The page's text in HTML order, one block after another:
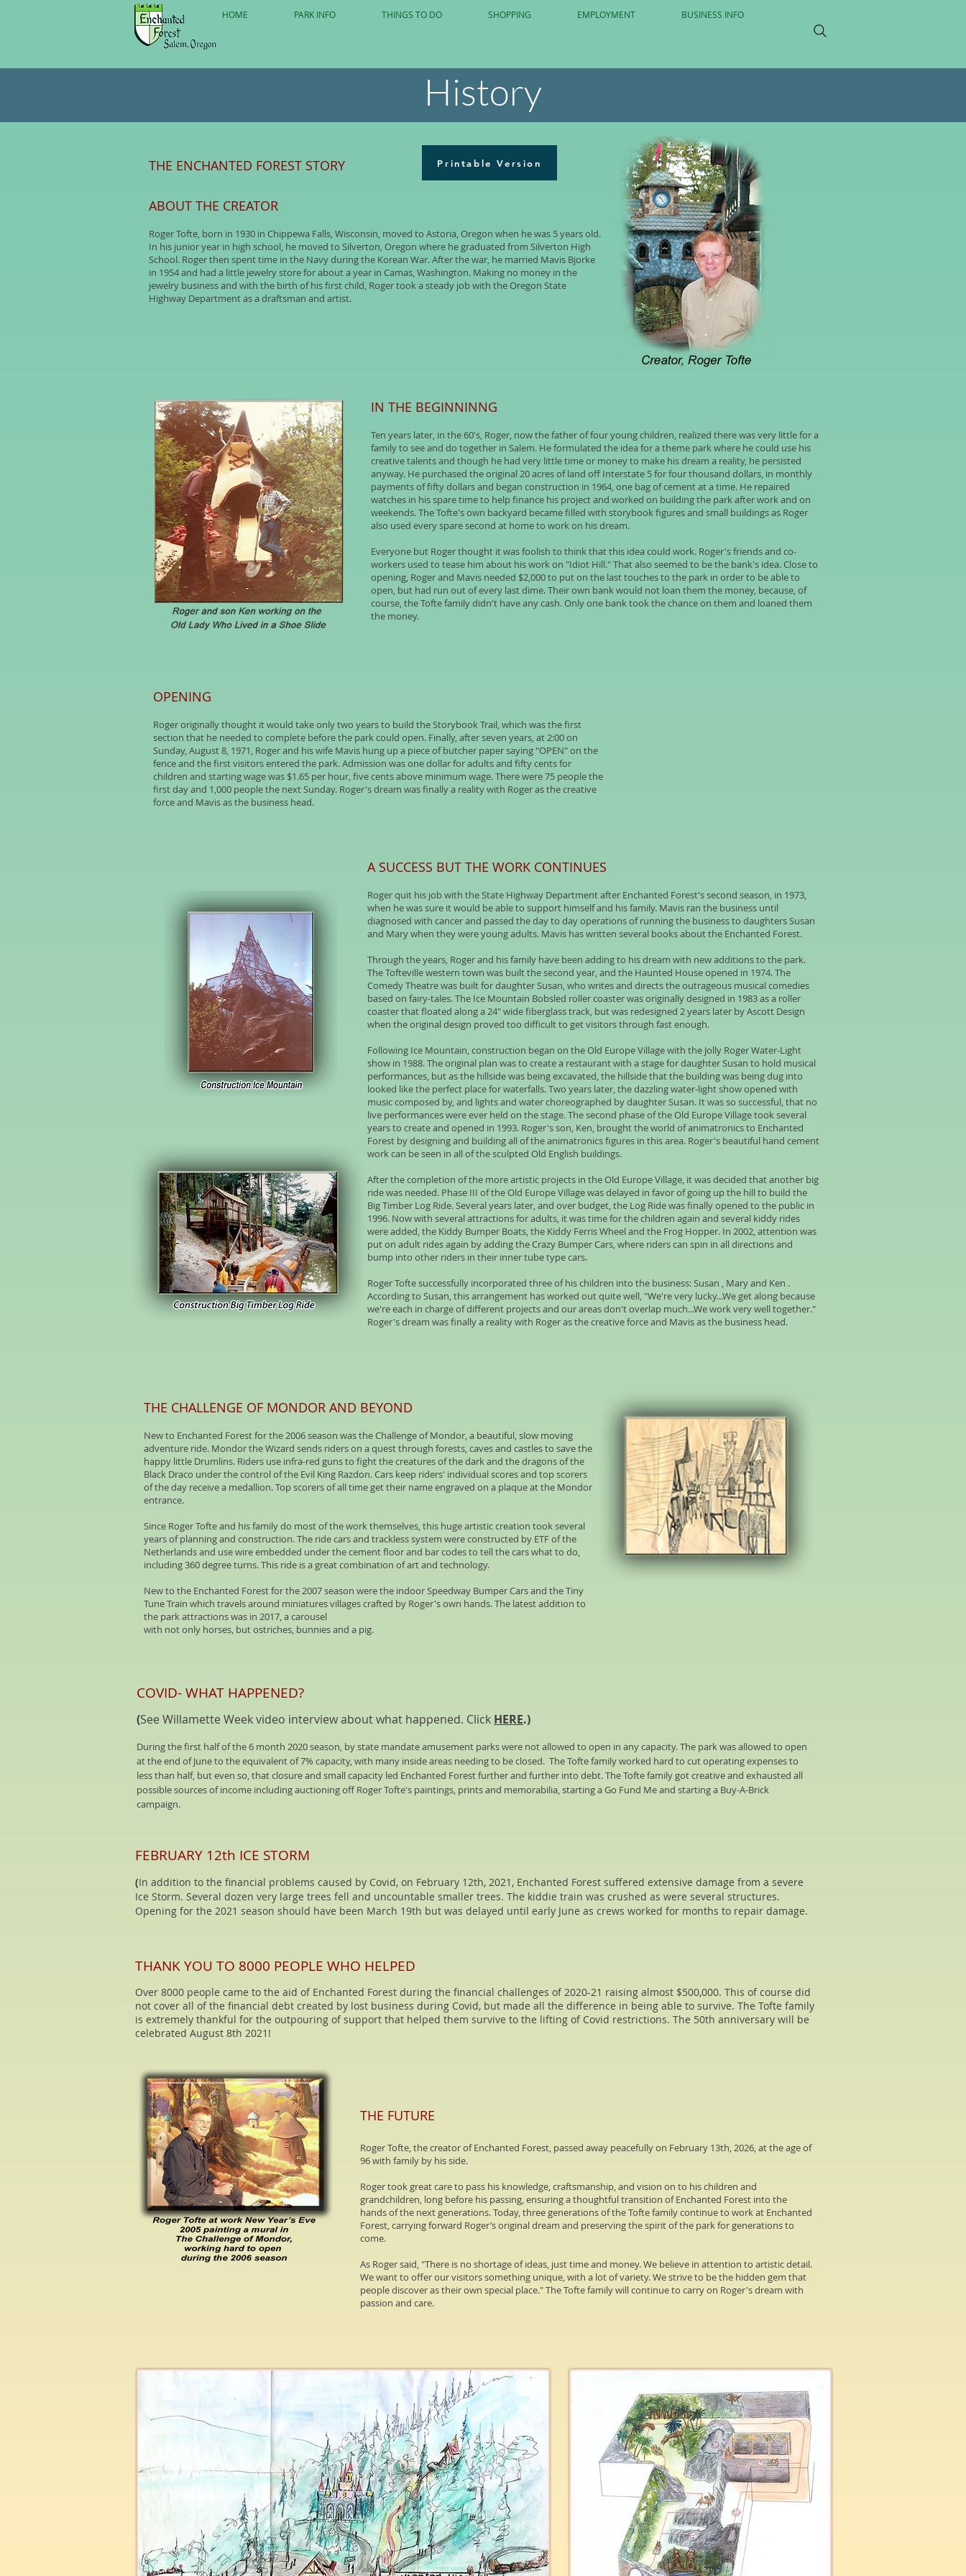
HOME PARK INFO THINGS TO DO SHOPPING EMPLOYMENT BUSINESS INFO
History
THE ENCHANTED FOREST STORY Printable Version
ABOUT THE CREATOR
Roger Tofte, born in 1930 in Chippewa Falls, Wisconsin, moved to Astoria, Oregon when he was 5 years old.
In his junior year in high school, he moved to Silverton, Oregon where he graduated from Silverton High
School. Roger then spent time in the Navy during the Korean War. After the war, he married Mavis Bjorke
in 1954 and had a little jewelry store for about a year in Camas, Washington. Making no money in the
jewelry business and with the birth of his first child, Roger took a steady job with the Oregon State
Highway Department as a draftsman and artist.
IN THE BEGINNINNG
Ten years later, in the 60's, Roger, now the father of four young children, realized there was very little for a
family to see and do together in Salem. He formulated the idea for a theme park where he could use his
creative talents and though he had very little time or money to make his dream a reality, he persisted
anyway. He purchased the original 20 acres of land off Interstate 5 for four thousand dollars, in monthly
payments of fifty dollars and began construction in 1964, one bag of cement at a time. He repaired
watches in his spare time to help finance his project and worked on building the park after work and on
weekends. The Tofte's own backyard became filled with storybook figures and small buildings as Roger
also used every spare second at home to work on his dream.
Everyone but Roger thought it was foolish to think that this idea could work. Roger's friends and co-
workers used to tease him about his work on "Idiot Hill." That also seemed to be the bank's idea. Close to
opening, Roger and Mavis needed $2,000 to put on the last touches to the park in order to be able to
open, but had run out of every last dime. Their own bank would not loan them the money, because, of
course, the Tofte family didn't have any cash. Only one bank took the chance on them and loaned them
the money.
OPENING
Roger originally thought it would take only two years to build the Storybook Trail, which was the first
section that he needed to complete before the park could open. Finally, after seven years, at 2:00 on
Sunday, August 8, 1971, Roger and his wife Mavis hung up a piece of butcher paper saying "OPEN" on the
fence and the first visitors entered the park. Admission was one dollar for adults and fifty cents for
children and starting wage was $1.65 per hour, five cents above minimum wage. There were 75 people the
first day and 1,000 people the next Sunday. Roger's dream was finally a reality with Roger as the creative
force and Mavis as the business head.
A SUCCESS BUT THE WORK CONTINUES
Roger quit his job with the State Highway Department after Enchanted Forest's second season, in 1973,
when he was sure it would be able to support himself and his family. Mavis ran the business until
diagnosed with cancer and passed the day to day operations of running the business to daughters Susan
and Mary when they were young adults. Mavis has written several books about the Enchanted Forest.
Through the years, Roger and his family have been adding to his dream with new additions to the park.
The Tofteville western town was built the second year, and the Haunted House opened in 1974. The
Comedy Theatre was built for daughter Susan, who writes and directs the outrageous musical comedies
based on fairy-tales. The Ice Mountain Bobsled roller coaster was originally designed in 1983 as a roller
coaster that floated along a 24" wide fiberglass track, but was redesigned 2 years later by Ascott Design
when the original design proved too difficult to get visitors through fast enough.
Following Ice Mountain, construction began on the Old Europe Village with the Jolly Roger Water-Light
show in 1988. The original plan was to create a restaurant with a stage for daughter Susan to hold musical
performances, but as the hillside was being excavated, the hillside that the building was being dug into
looked like the perfect place for waterfalls. Two years later, the dazzling water-light show opened with
music composed by, and lights and water choreographed by daughter Susan. It was so successful, that no
live performances were ever held on the stage. The second phase of the Old Europe Village took several
years to create and opened in 1993. Roger's son, Ken, brought the world of animatronics to Enchanted
Forest by designing and building all of the animatronics figures in this area. Roger's beautiful hand cement
work can be seen in all of the sculpted Old English buildings.
After the completion of the more artistic projects in the Old Europe Village, it was decided that another big
ride was needed. Phase III of the Old Europe Village was delayed in favor of going up the hill to build the
Big Timber Log Ride. Several years later, and over budget, the Log Ride was finally opened to the public in
1996. Now with several attractions for adults, it was time for the children again and several kiddy rides
were added, the Kiddy Bumper Boats, the Kiddy Ferris Wheel and the Frog Hopper. In 2002, attention was
put on adult rides again by adding the Crazy Bumper Cars, where riders can spin in all directions and
bump into other riders in their inner tube type cars.
Roger Tofte successfully incorporated three of his children into the business: Susan , Mary and Ken .
According to Susan, this arrangement has worked out quite well, "We're very lucky...We get along because
we're each in charge of different projects and our areas don't overlap much...We work very well together."
Roger's dream was finally a reality with Roger as the creative force and Mavis as the business head.
THE CHALLENGE OF MONDOR AND BEYOND
New to Enchanted Forest for the 2006 season was the Challenge of Mondor, a beautiful, slow moving
adventure ride. Mondor the Wizard sends riders on a quest through forests, caves and castles to save the
happy little Drumlins. Riders use infra-red guns to fight the creatures of the dark and the dragons of the
Black Draco under the control of the Evil King Razdon. Cars keep riders' individual scores and top scorers
of the day receive a medallion. Top scorers of all time get their name engraved on a plaque at the Mondor
entrance.
Since Roger Tofte and his family do most of the work themselves, this huge artistic creation took several
years of planning and construction. The ride cars and trackless system were constructed by ETF of the
Netherlands and use wire embedded under the cement floor and bar codes to tell the cars what to do,
including 360 degree turns. This ride is a great combination of art and technology.
New to the Enchanted Forest for the 2007 season were the indoor Speedway Bumper Cars and the Tiny
Tune Train which travels around miniatures villages crafted by Roger's own hands. The latest addition to
the park attractions was in 2017, a carousel
with not only horses, but ostriches, bunnies and a pig.
COVID- WHAT HAPPENED?
(See Willamette Week video interview about what happened. Click HERE.)
During the first half of the 6 month 2020 season, by state mandate amusement parks were not allowed to open in any capacity. The park was allowed to open
at the end of June to the equivalent of 7% capacity, with many inside areas needing to be closed. The Tofte family worked hard to cut operating expenses to
less than half, but even so, that closure and small capacity led Enchanted Forest further and further into debt.The Tofte family got creative and exhausted all
possible sources of income including auctioning off Roger Tofte's paintings, prints and memorabilia, starting a Go Fund Me and starting a Buy-A-Brick
campaign.
FEBRUARY 12th ICE STORM
(In addition to the financial problems caused by Covid, on February 12th, 2021, Enchanted Forest suffered extensive damage from a severe
Ice Storm. Several dozen very large trees fell and uncountable smaller trees. The kiddie train was crushed as were several structures.
Opening for the 2021 season should have been March 19th but was delayed until early June as crews worked for months to repair damage.
THANK YOU TO 8000 PEOPLE WHO HELPED
Over 8000 people came to the aid of Enchanted Forest during the financial challenges of 2020-21 raising almost $500,000. This of course did
not cover all of the financial debt created by lost business during Covid, but made all the difference in being able to survive. The Tofte family
is extremely thankful for the outpouring of support that helped them survive to the lifting of Covid restrictions. The 50th anniversary will be
celebrated August 8th 2021!
THE FUTURE
Roger Tofte, the creator of Enchanted Forest, passed away peacefully on February 13th, 2026, at the age of
96 with family by his side.
Roger took great care to pass his knowledge, craftsmanship, and vision on to his children and
grandchildren, long before his passing, ensuring a thoughtful transition of Enchanted Forest into the
hands of the next generations. Today, three generations of the Tofte family continue to work at Enchanted
Forest, carrying forward Roger’s original dream and preserving the spirit of the park for generations to
come.
As Roger said, "There is no shortage of ideas, just time and money. We believe in attention to artistic detail.
We want to offer our visitors something unique, with a lot of variety. We strive to be the hidden gem that
people discover as their own special place." The Tofte family will continue to carry on Roger's dream with
passion and care.